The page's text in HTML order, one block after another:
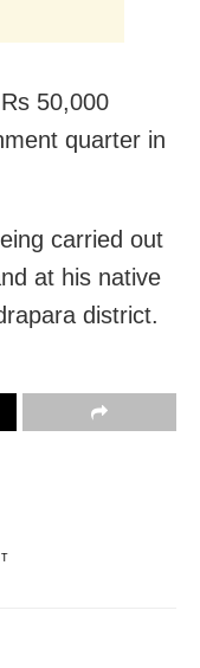
50,000
quarter in
carried out
at his native
district.